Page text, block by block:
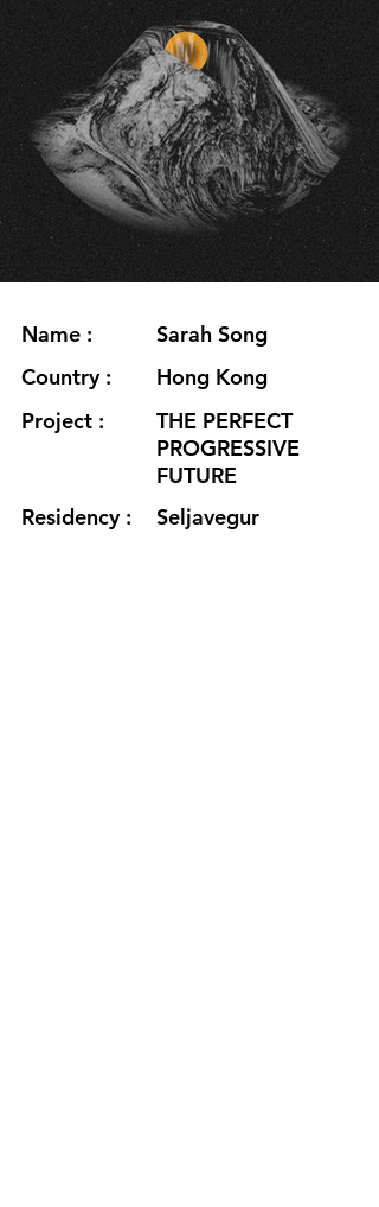
Name :
Country :
Project :
Residency :
Sarah Song
Hong Kong
THE PERFECT
PROGRESSIVE
FUTURE
Seljavegur